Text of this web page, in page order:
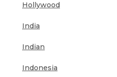
Hollywood
India
Indian
Indonesia